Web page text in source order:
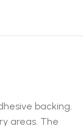
backing.
areas. The